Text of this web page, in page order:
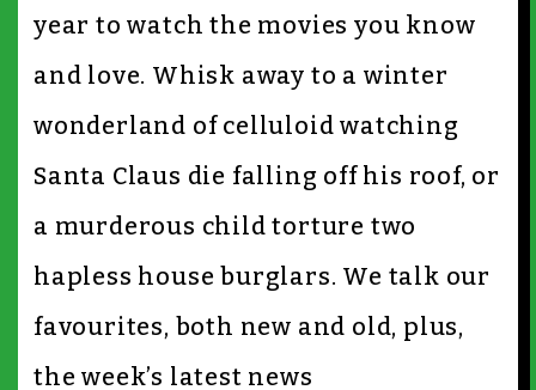
year to watch the movies you know
and love. Whisk away to a winter
wonderland of celluloid watching
Santa Claus die falling off his roof, or
a murderous child torture two
hapless house burglars. We talk our
favourites, both new and old, plus,
the week’s latest news